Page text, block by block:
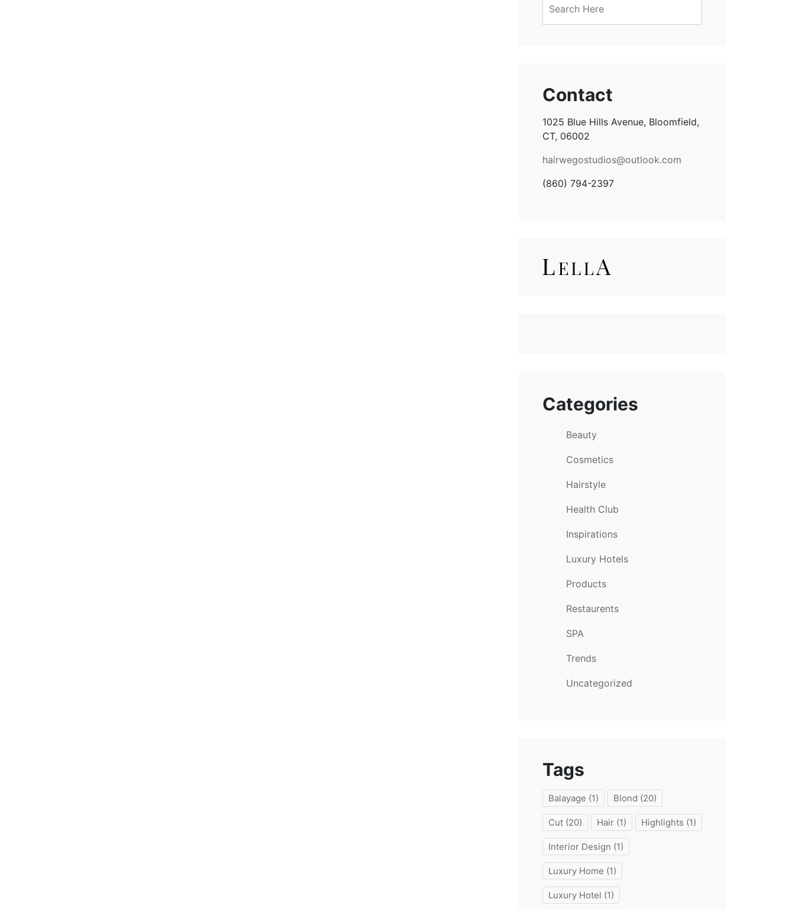
Contact
1025 Blue Hills Avenue, Bloomfield,
CT, 06002
hairwegostudios@outlook.com
(860) 794-2397
Categories
Beauty
Cosmetics
Hairstyle
Health Club
Inspirations
Luxury Hotels
Products
Restaurents
SPA
Trends
Uncategorized
Tags
Balayage (1) Blond (20)
Cut (20) Hair (1) Highlights (1)
Interior Design (1)
Luxury Home (1)
Luxury Hotel (1)